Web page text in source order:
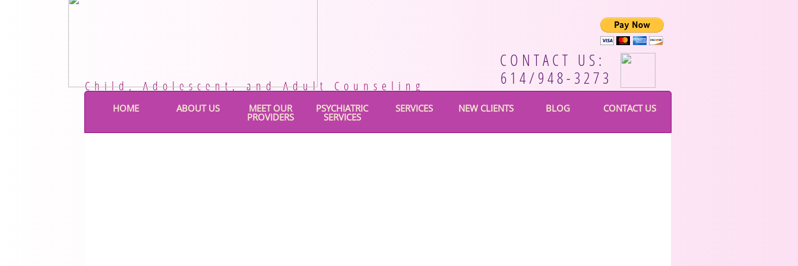
HOME ABOUT US MEET OUR
PROVIDERS
PSYCHIATRIC
SERVICES
SERVICES NEW CLIENTS BLOG CONTACT US
CONTACT US:
614/948-3273
Child, Adolescent, and Adult Counseling